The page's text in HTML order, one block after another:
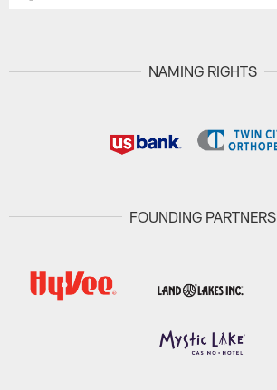
NAMING RIGHTS
FOUNDING PARTNERS